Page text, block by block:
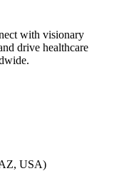
with visionary
drive healthcare
USA)